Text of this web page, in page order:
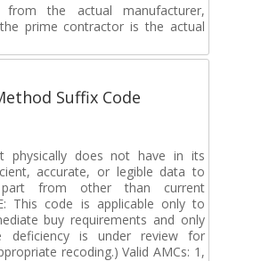
from the actual manufacturer,
prime contractor is the actual
Suffix Code
physically does not have in its
accurate, or legible data to
from other than current
This code is applicable only to
buy requirements and only
is under review for
recoding.) Valid AMCs: 1,